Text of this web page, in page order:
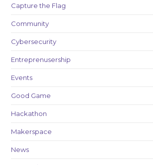
Capture the Flag
Community
Cybersecurity
Entreprenusership
Events
Good Game
Hackathon
Makerspace
News